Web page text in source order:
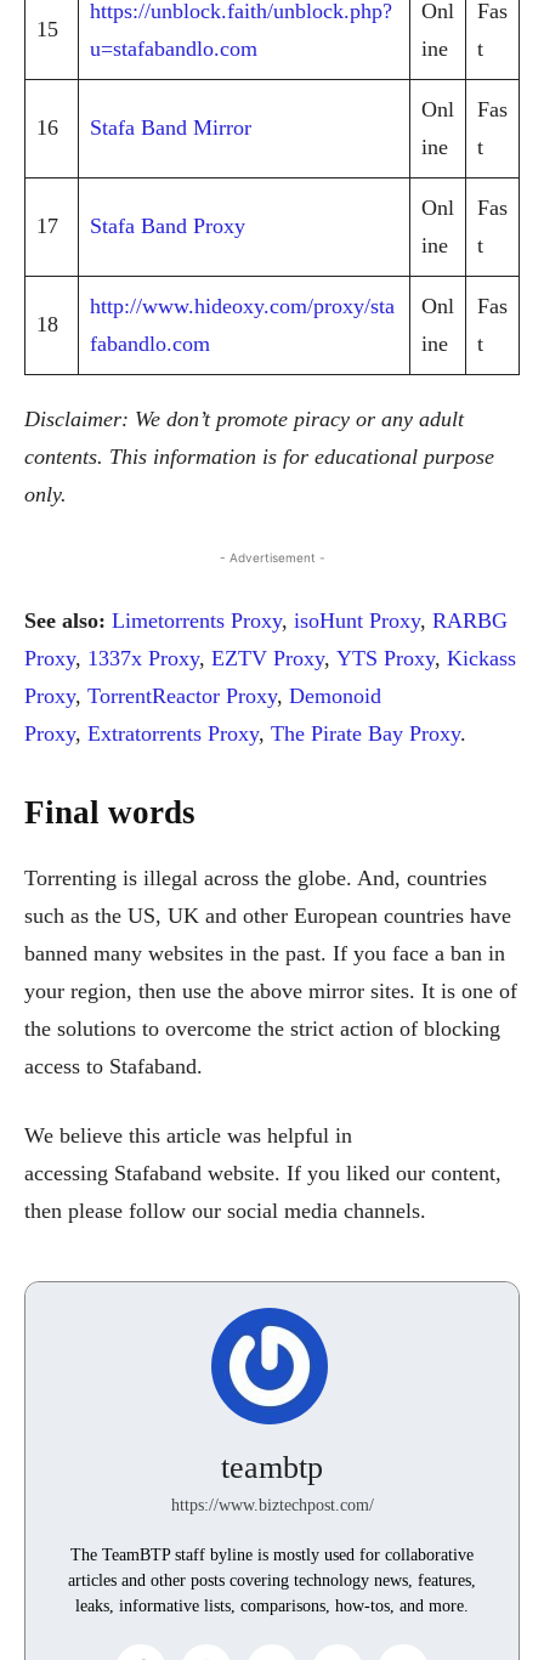
15
https://unblock.faith/unblock.php?
u=stafabandlo.com
Onl
ine
Fas
t
16 Stafa Band Mirror
Onl
ine
Fas
t
17 Stafa Band Proxy
Onl
ine
Fas
t
18
http://www.hideoxy.com/proxy/sta
fabandlo.com
Onl
ine
Fas
t
Disclaimer: We don’t promote piracy or any adult
contents. This information is for educational purpose
only.
- Advertisement -
See also: Limetorrents Proxy, isoHunt Proxy, RARBG
Proxy, 1337x Proxy, EZTV Proxy, YTS Proxy, Kickass
Proxy, TorrentReactor Proxy, Demonoid
Proxy, Extratorrents Proxy, The Pirate Bay Proxy.
Final words
Torrenting is illegal across the globe. And, countries
such as the US, UK and other European countries have
banned many websites in the past. If you face a ban in
your region, then use the above mirror sites. It is one of
the solutions to overcome the strict action of blocking
access to Stafaband.
We believe this article was helpful in
accessing Stafaband website. If you liked our content,
then please follow our social media channels.
teambtp
https://www.biztechpost.com/
The TeamBTP staff byline is mostly used for collaborative
articles and other posts covering technology news, features,
leaks, informative lists, comparisons, how-tos, and more.